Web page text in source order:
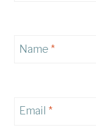
Name *
Email *